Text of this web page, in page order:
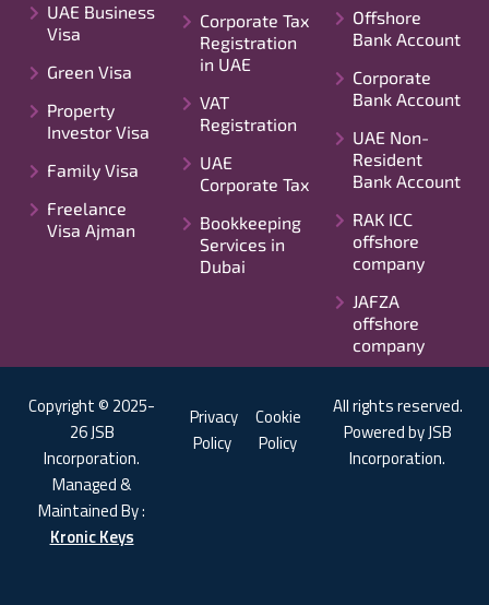
UAE Business
Visa
Green Visa
Property
Investor Visa
Family Visa
Freelance
Visa Ajman
Corporate Tax
Registration
in UAE
VAT
Registration
UAE
Corporate Tax
Bookkeeping
Services in
Dubai
Offshore
Bank Account
Corporate
Bank Account
UAE Non-
Resident
Bank Account
RAK ICC
offshore
company
JAFZA
offshore
company
Copyright © 2025-
26 JSB
Incorporation.
Managed &
Maintained By :
Kronic Keys
Privacy
Policy
Cookie
Policy
All rights reserved.
Powered by JSB
Incorporation.